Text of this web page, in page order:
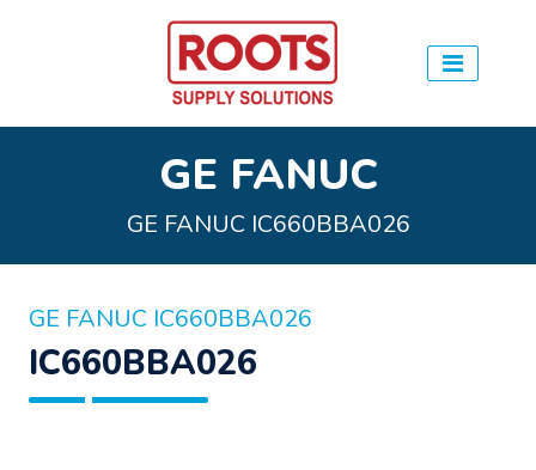
GE FANUC
GE FANUC IC660BBA026
GE FANUC IC660BBA026
IC660BBA026